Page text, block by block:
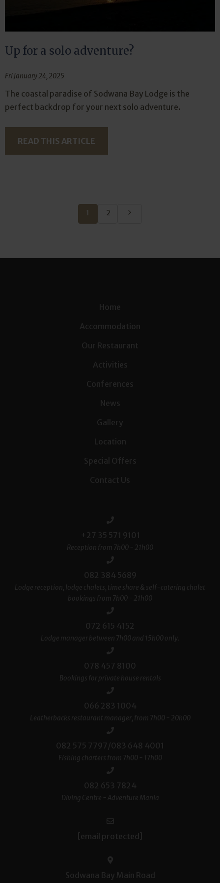
Up for a solo adventure?
Fri January 24, 2025
The coastal paradise of Sodwana Bay Lodge is the
perfect backdrop for your next solo adventure.
READ THIS ARTICLE
1 2
Home
Accommodation
Our Restaurant
Activities
Conferences
News
Gallery
Location
Special Offers
Contact Us
+27 35 571 9101
Reception from 7h00 - 21h00
082 384 5689
Lodge reception, lodge chalets, time share & self-catering chalet
bookings from 7h00 - 21h00
072 615 4152
Lodge manager between 7h00 and 15h00 only.
078 457 8100
Bookings for private house rentals
066 283 1004
Leatherbacks restaurant manager, from 7h00 - 20h00
082 575 7797/083 648 4001
Fishing charters from 7h00 - 17h00
082 653 7824
Diving Centre - Adventure Mania
[email protected]
Sodwana Bay Main Road